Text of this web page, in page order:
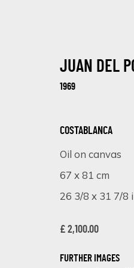
ARTWORKS
JUAN DEL
1969
COSTABLANCA
Oil on canvas
67 x 81 cm
26 3/8 x 31 7/8
£ 2,100.00
FURTHER IMAGES